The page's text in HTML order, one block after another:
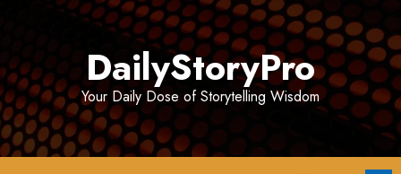
DailyStoryPro
Your Daily Dose of Storytelling Wisdom